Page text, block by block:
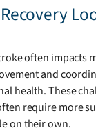
often impacts
and
health. These
require more
on their own.